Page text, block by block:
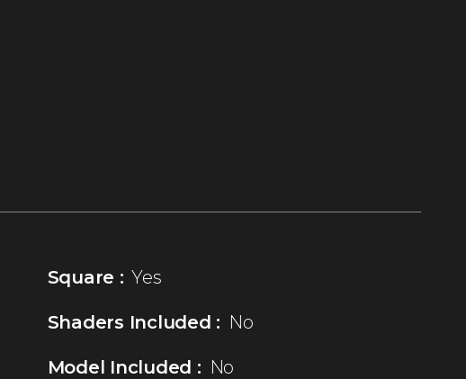
Square : Yes
Shaders Included : No
Model Included : No